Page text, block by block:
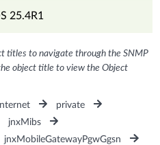
25.4R1
titles to navigate through the SNMP
object title to view the Object
private
jnxMibs
jnxMobileGatewayPgwGgsn